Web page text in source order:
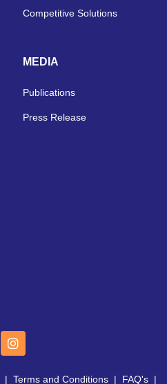
Competitive Solutions
MEDIA
Publications
Press Release
| Terms and Conditions | FAQ's |